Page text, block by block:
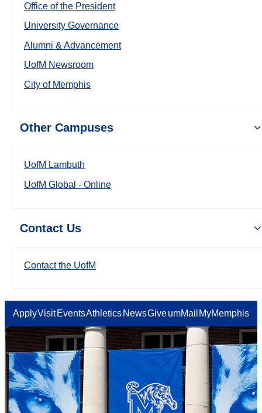
Office of the President
University Governance
Alumni & Advancement
UofM Newsroom
City of Memphis
Other Campuses
UofM Lambuth
UofM Global - Online
Contact Us
Contact the UofM
ApplyVisit EventsAthletics NewsGiveumMail MyMemphis